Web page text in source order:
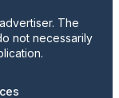
The
not necessarily